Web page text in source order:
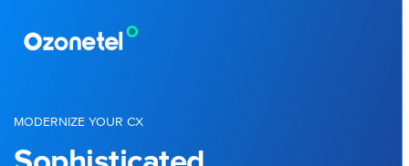
MODERNIZE YOUR CX